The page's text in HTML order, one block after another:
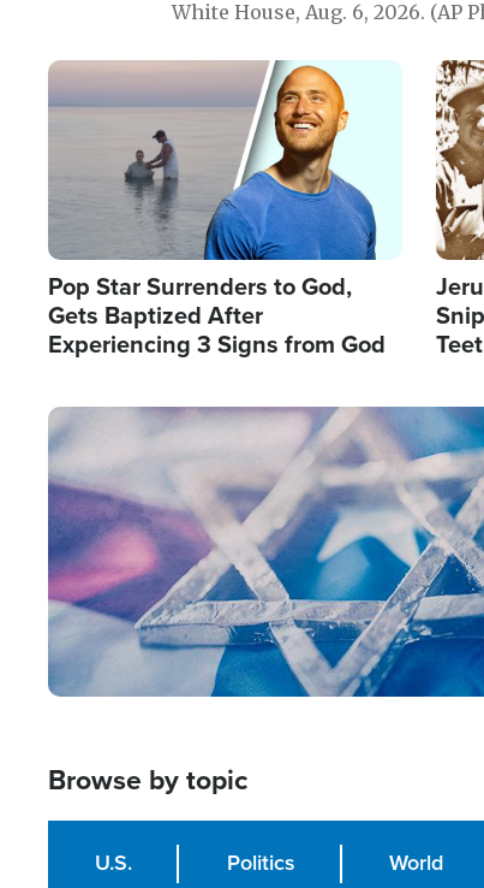
White House, Aug. 6, 2026. (AP
Image
Pop Star Surrenders to God,
Gets Baptized After
Experiencing 3 Signs from God
Image
Browse by topic
U.S. Politics World